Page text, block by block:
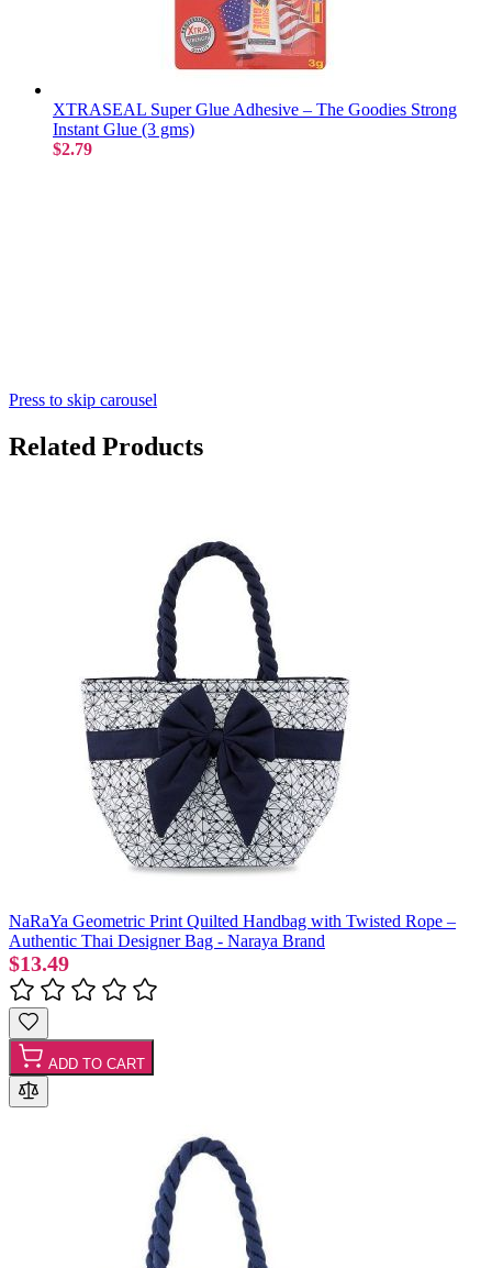
XTRASEAL Super Glue Adhesive – The Goodies Strong
Instant Glue (3 gms)
$2.79
Press to skip carousel
Related Products
NaRaYa Geometric Print Quilted Handbag with Twisted Rope –
Authentic Thai Designer Bag - Naraya Brand
$13.49
ADD TO CART